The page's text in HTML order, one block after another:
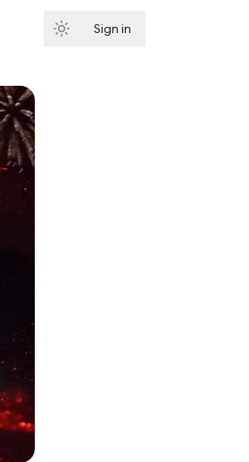
Sign in